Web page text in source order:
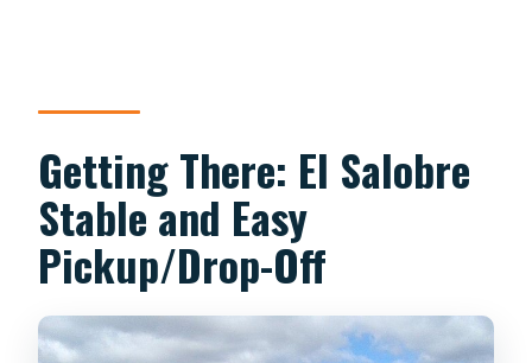
Getting There: El Salobre
Stable and Easy
Pickup/Drop-Off